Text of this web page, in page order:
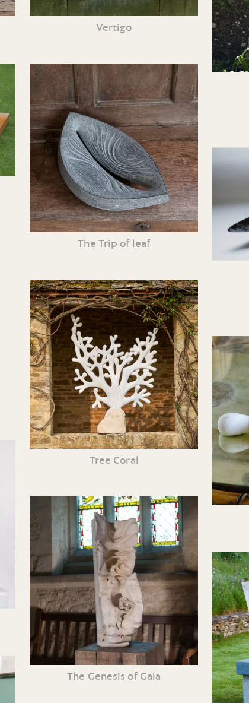
Vertigo
The Trip of leaf
Tree Coral
The Genesis of Gaia